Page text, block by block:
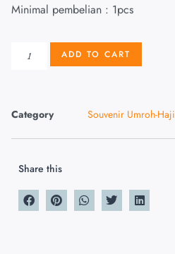
Minimal pembelian : 1pcs
ADD TO CART
Category Souvenir Umroh-Haji
Share this